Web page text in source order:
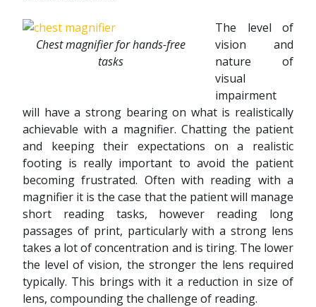
Chest magnifier for hands-free
tasks
The level of
vision and
nature of
visual
impairment
will have a strong bearing on what is realistically
achievable with a magnifier. Chatting the patient
and keeping their expectations on a realistic
footing is really important to avoid the patient
becoming frustrated. Often with reading with a
magnifier it is the case that the patient will manage
short reading tasks, however reading long
passages of print, particularly with a strong lens
takes a lot of concentration and is tiring. The lower
the level of vision, the stronger the lens required
typically. This brings with it a reduction in size of
lens, compounding the challenge of reading.